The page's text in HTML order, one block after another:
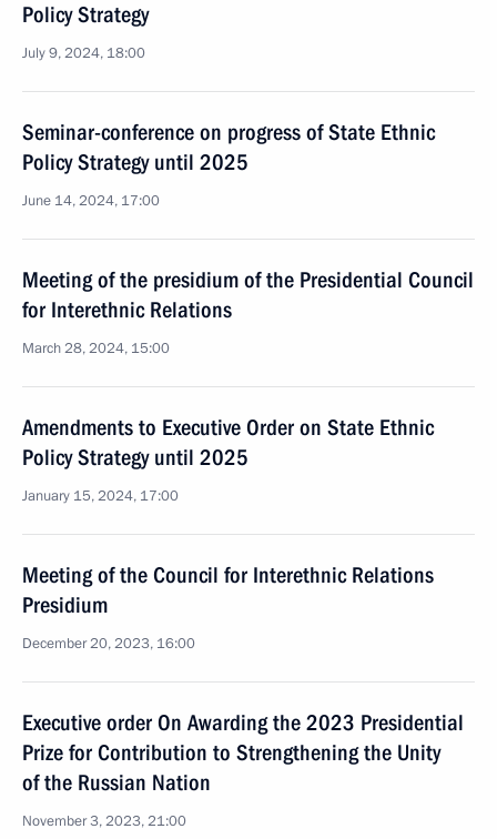
Policy Strategy
July 9, 2024, 18:00
Seminar-conference on progress of State Ethnic
Policy Strategy until 2025
June 14, 2024, 17:00
Meeting of the presidium of the Presidential Council
for Interethnic Relations
March 28, 2024, 15:00
Amendments to Executive Order on State Ethnic
Policy Strategy until 2025
January 15, 2024, 17:00
Meeting of the Council for Interethnic Relations
Presidium
December 20, 2023, 16:00
Executive order On Awarding the 2023 Presidential
Prize for Contribution to Strengthening the Unity
of the Russian Nation
November 3, 2023, 21:00